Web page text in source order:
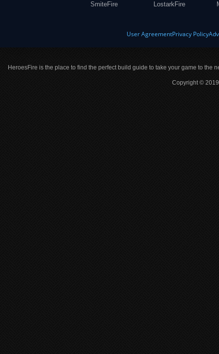
SmiteFire
LostarkFire
User AgreementPrivacy Policy
HeroesFire is the place to find the perfect build guide to take your game to the
Copyright ©